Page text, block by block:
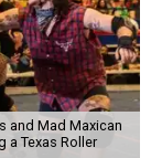
and Mad Maxican
a Texas Roller